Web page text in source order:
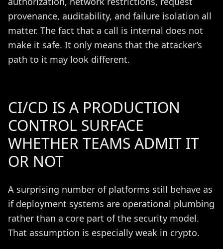
provenance, auditability, and failure isolation all
matter. The fact that a call is internal does not
make it safe. It only means that the attacker’s
path to it may look different.
CI/CD IS A PRODUCTION
CONTROL SURFACE
WHETHER TEAMS ADMIT IT
OR NOT
A surprising number of platforms still behave as
if deployment systems are operational plumbing
rather than a core part of the security model.
That assumption is especially weak in crypto.